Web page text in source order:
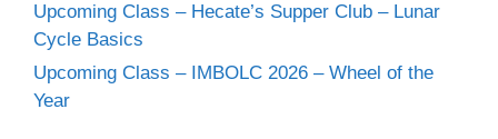
Upcoming Class – Hecate’s Supper Club – Lunar
Cycle Basics
Upcoming Class – IMBOLC 2026 – Wheel of the
Year